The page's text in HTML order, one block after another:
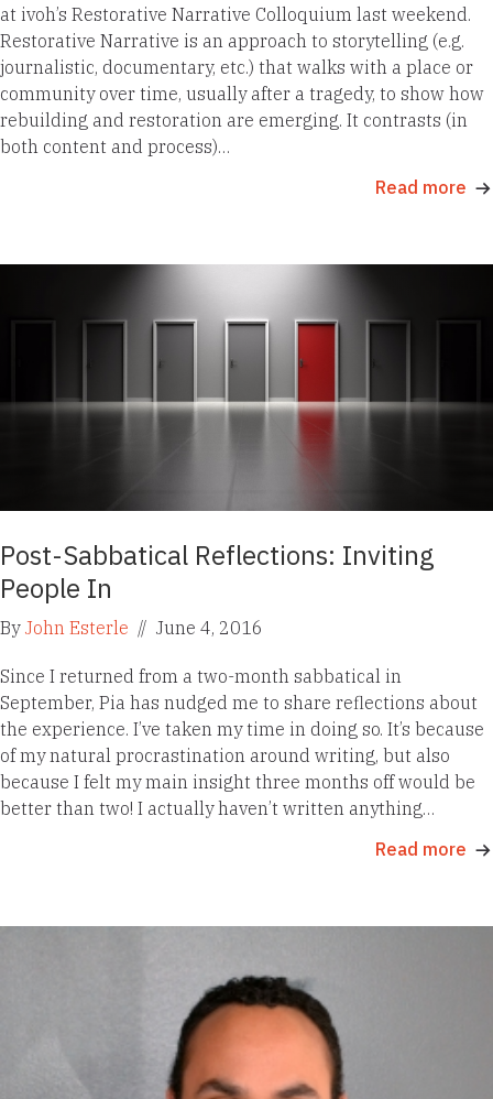
at ivoh’s Restorative Narrative Colloquium last weekend.
Restorative Narrative is an approach to storytelling (e.g.
journalistic, documentary, etc.) that walks with a place or
community over time, usually after a tragedy, to show how
rebuilding and restoration are emerging. It contrasts (in
both content and process)…
Read more
Post-Sabbatical Reflections: Inviting
People In
By John Esterle // June 4, 2016
Since I returned from a two-month sabbatical in
September, Pia has nudged me to share reflections about
the experience. I’ve taken my time in doing so. It’s because
of my natural procrastination around writing, but also
because I felt my main insight three months off would be
better than two! I actually haven’t written anything…
Read more